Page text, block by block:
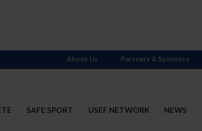
SAFE SPORT USEF NETWORK NEWS
About Us Partners & Sponsors